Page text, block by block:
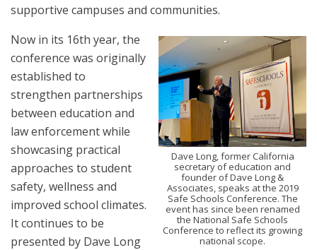
supportive campuses and communities.
Dave Long, former California
secretary of education and
founder of Dave Long &
Associates, speaks at the 2019
Safe Schools Conference. The
event has since been renamed
the National Safe Schools
Conference to reflect its growing
national scope.
Now in its 16th year, the
conference was originally
established to
strengthen partnerships
between education and
law enforcement while
showcasing practical
approaches to student
safety, wellness and
improved school climates.
It continues to be
presented by Dave Long